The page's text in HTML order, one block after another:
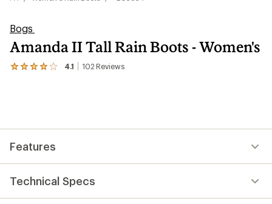
Bogs
Amanda II Tall Rain Boots - Women's
4.1 102 Reviews
View
average
of
out
of
5
stars
Features
Technical Specs